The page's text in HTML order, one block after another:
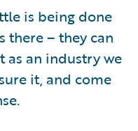
is being done
there – they can
as an industry we
it, and come